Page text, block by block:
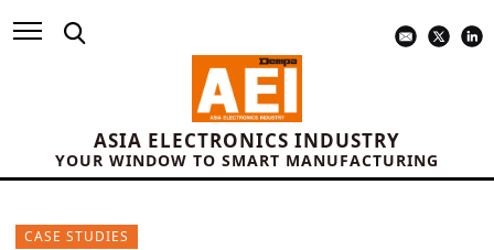
ASIA ELECTRONICS INDUSTRY
YOUR WINDOW TO SMART MANUFACTURING
CASE STUDIES